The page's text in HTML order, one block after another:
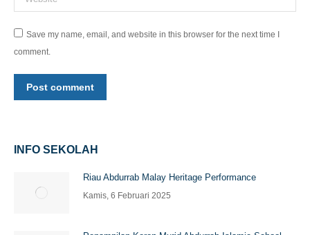
Save my name, email, and website in this browser for the next time I
comment.
Post comment
INFO SEKOLAH
Riau Abdurrab Malay Heritage Performance
Kamis, 6 Februari 2025